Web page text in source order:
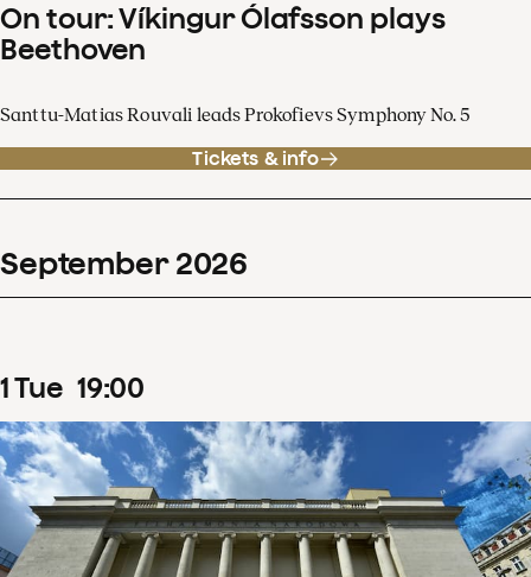
On tour: Víkingur Ólafsson plays
Beethoven
Santtu-Matias Rouvali leads Prokofievs Symphony No. 5
Tickets & info
September 2026
1Tue 19:00